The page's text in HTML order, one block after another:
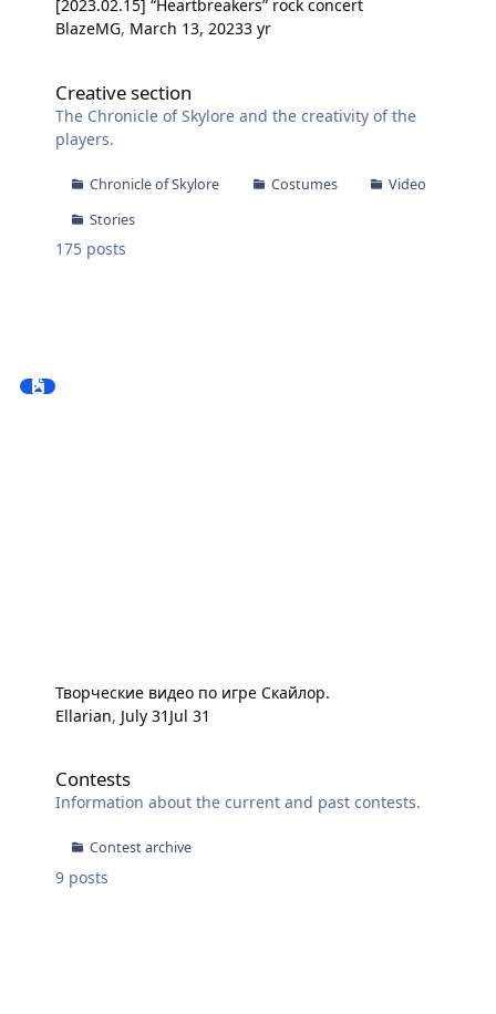
[2023.02.15] “Heartbreakers” rock concert
BlazeMG, March 13, 20233 yr
Creative section
The Chronicle of Skylore and the creativity of the
players.
Chronicle of Skylore Costumes
Video
Stories
175 posts
Творческие видео по игре Скайлор.
Ellarian, July 31 Jul 31
Contests
Information about the current and past contests.
Contest archive
9 posts